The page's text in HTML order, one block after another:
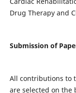
Drug Therapy and
Submission of
All contributions to
are selected on